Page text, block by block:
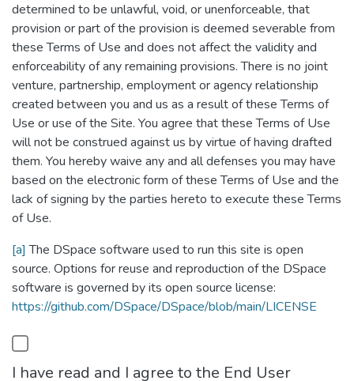
determined to be unlawful, void, or unenforceable, that
provision or part of the provision is deemed severable from
these Terms of Use and does not affect the validity and
enforceability of any remaining provisions. There is no joint
venture, partnership, employment or agency relationship
created between you and us as a result of these Terms of
Use or use of the Site. You agree that these Terms of Use
will not be construed against us by virtue of having drafted
them. You hereby waive any and all defenses you may have
based on the electronic form of these Terms of Use and the
lack of signing by the parties hereto to execute these Terms
of Use.
[a] The DSpace software used to run this site is open
source. Options for reuse and reproduction of the DSpace
software is governed by its open source license:
https://github.com/DSpace/DSpace/blob/main/LICENSE
I have read and I agree to the End User